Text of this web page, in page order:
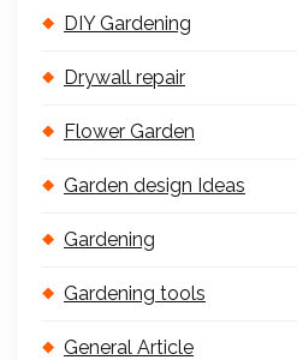
DIY Gardening
Drywall repair
Flower Garden
Garden design Ideas
Gardening
Gardening tools
General Article